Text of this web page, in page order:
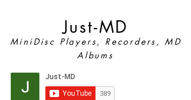
Just-MD
MiniDisc Players, Recorders, MD
Albums